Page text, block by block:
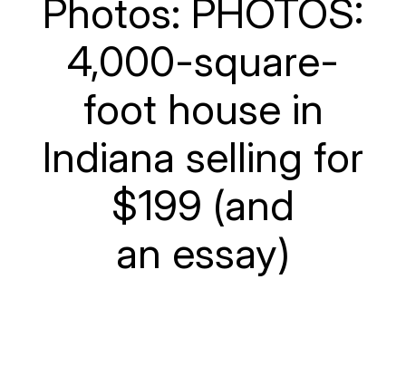
Photos: PHOTOS:
4,000-square-
foot house in
Indiana selling for
$199 (and
an essay)